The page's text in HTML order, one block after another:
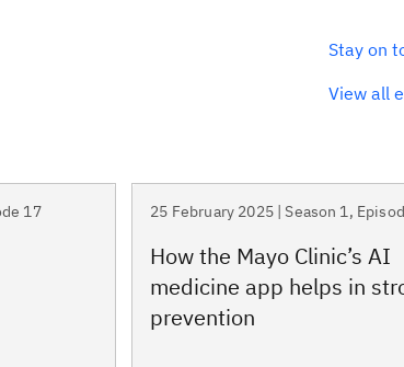
Stay on
View all
17 25 February 2025 | Season 1,
How the Mayo Clinic’s AI
medicine app helps in
prevention